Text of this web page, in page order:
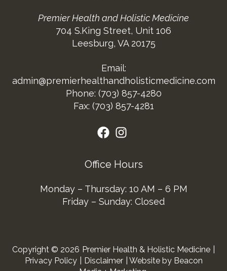
Premier Health and Holistic Medicine
704 S.King Street, Unit 106
Leesburg, VA 20175
Email:
admin@premierhealthandholisticmedicine.com
Phone: (703) 857-4280
Fax: (703) 857-4281
Office Hours
Monday – Thursday: 10 AM – 6 PM
Friday – Sunday: Closed
Copyright © 2026 Premier Health & Holistic Medicine
Privacy Policy
Disclaimer | Website by Beacon